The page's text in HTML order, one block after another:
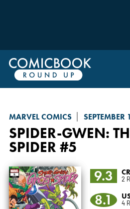
MARVEL COMICS
SPIDER-GWEN:
SPIDER #5
9.3 2
8.1 4